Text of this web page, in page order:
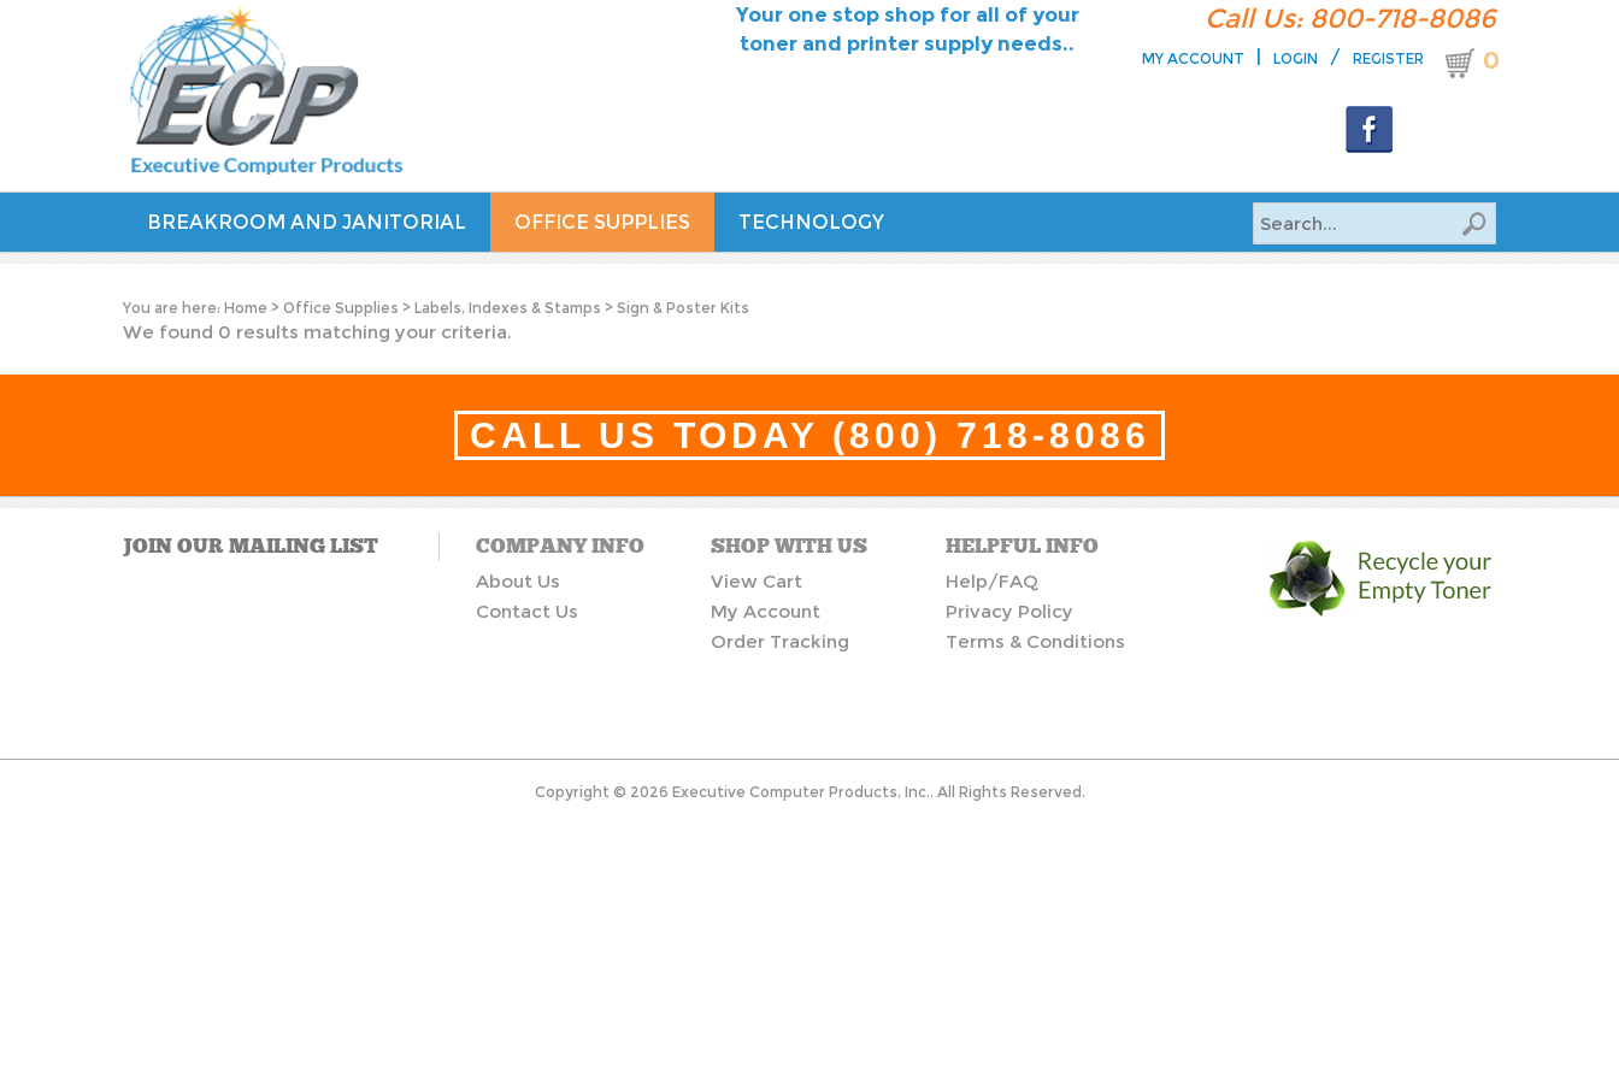
Your one stop shop for all of your
toner and printer supply needs..
Call Us: 800-718-8086
MY ACCOUNT | LOGIN / REGISTER 0
BREAKROOM AND JANITORIAL OFFICE SUPPLIES TECHNOLOGY
You are here: Home > Office Supplies > Labels, Indexes & Stamps > Sign & Poster Kits
We found 0 results matching your criteria.
CALL US TODAY (800) 718-8086
JOIN OUR MAILING LIST COMPANY INFO
About Us
Contact Us
SHOP WITH US
View Cart
My Account
Order Tracking
HELPFUL INFO
Help/FAQ
Privacy Policy
Terms & Conditions
Copyright © 2026 Executive Computer Products, Inc.. All Rights Reserved.